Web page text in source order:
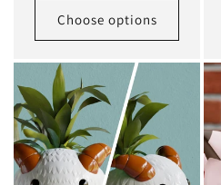
Choose options